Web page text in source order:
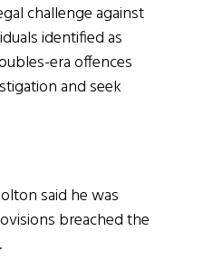
challenge against
identified as
era offences
and seek
said he was
breached the